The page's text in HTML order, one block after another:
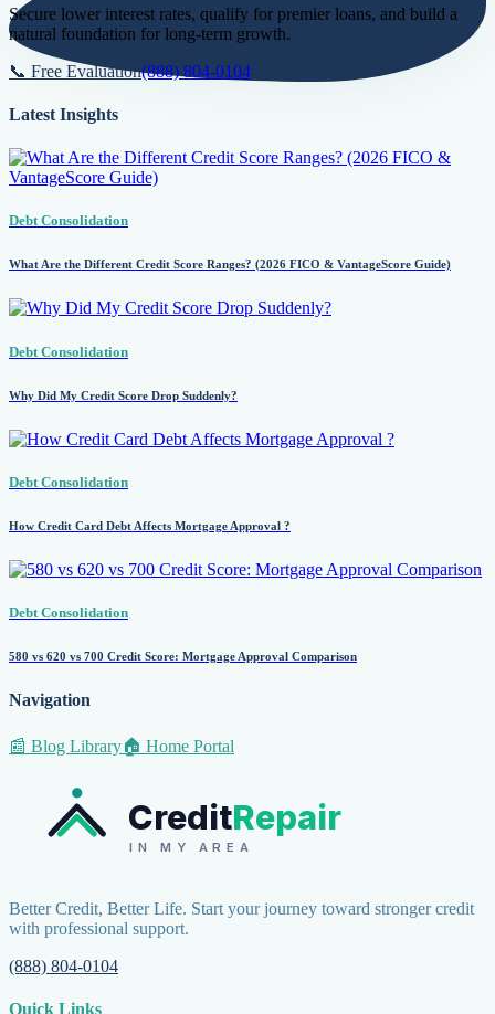
Secure lower interest rates, qualify for premier loans, and build a
natural foundation for long-term growth.
📞 Free Evaluation(888) 804-0104
Latest Insights
Debt Consolidation
What Are the Different Credit Score Ranges? (2026 FICO & VantageScore Guide)
Debt Consolidation
Why Did My Credit Score Drop Suddenly?
Debt Consolidation
How Credit Card Debt Affects Mortgage Approval ?
Debt Consolidation
580 vs 620 vs 700 Credit Score: Mortgage Approval Comparison
Navigation
📰 Blog Library🏠 Home Portal
CreditRepair
IN MY AREA
Better Credit, Better Life. Start your journey toward stronger credit
with professional support.
(888) 804-0104
Quick Links